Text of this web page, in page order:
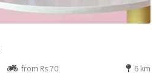
from Rs 70 6 km